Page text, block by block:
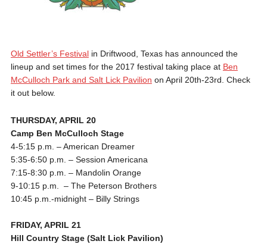
Old Settler’s Festivalin Driftwood, Texas has announced the
lineup and set times for the 2017 festival taking place at Ben
McCulloch Park and Salt Lick Pavilion on April 20th-23rd. Check
it out below.
THURSDAY, APRIL 20
Camp Ben McCulloch Stage
4-5:15 p.m. – American Dreamer
5:35-6:50 p.m. – Session Americana
7:15-8:30 p.m. – Mandolin Orange
9-10:15 p.m.
– The Peterson Brothers
10:45 p.m.-midnight– Billy Strings
FRIDAY, APRIL 21
Hill Country Stage (Salt Lick Pavilion)